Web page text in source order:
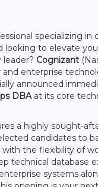
specializing in
looking to elevate
Cognizant
enterprise
announced
DBAat its core
a highly sought-
candidates to
the flexibility of
technical database
systems